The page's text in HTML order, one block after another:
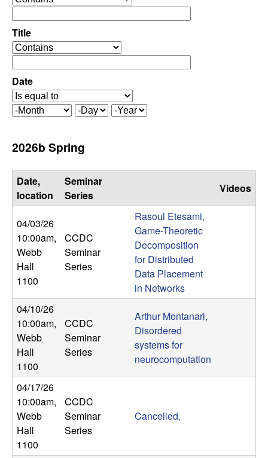
C
o
n
t
r
o
l
,
D
y
n
a
m
c
a
e
e
r
a
t
o
r
Title
o
e
r
a
t
r
Date
M
t
h
D
Y
2026b Spring
Date,
location
Seminar
Series
Videos
04/03/26
10:00am,
Webb
Hall
1100
CCDC
Seminar
Series
Rasoul Etesami,
Game-Theoretic
Decomposition
for Distributed
Data Placement
in Networks
04/10/26
10:00am,
Webb
Hall
1100
CCDC
Seminar
Series
Arthur Montanari,
Disordered
systems for
neurocomputation
04/17/26
10:00am,
Webb
Hall
1100
CCDC
Seminar
Series
Cancelled,